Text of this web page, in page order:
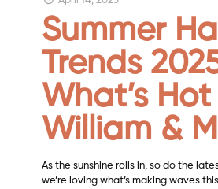
Summer
Trends
What’s
William &
As the sunshine rolls in, so do the
we’re loving what’s making waves